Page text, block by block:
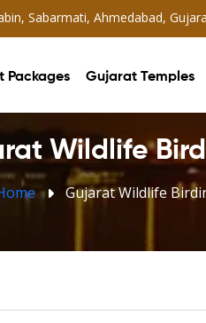
Sabarmati, Ahmedabad,
Packages Gujarat Temples
Wildlife
Gujarat Wildlife